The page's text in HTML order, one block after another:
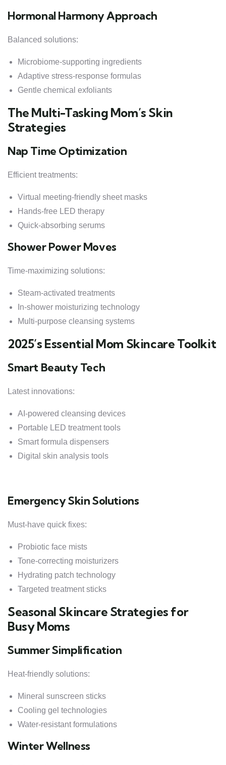
Hormonal Harmony Approach
Balanced solutions:
Microbiome-supporting ingredients
Adaptive stress-response formulas
Gentle chemical exfoliants
The Multi-Tasking Mom’s Skin
Strategies
Nap Time Optimization
Efficient treatments:
Virtual meeting-friendly sheet masks
Hands-free LED therapy
Quick-absorbing serums
Shower Power Moves
Time-maximizing solutions:
Steam-activated treatments
In-shower moisturizing technology
Multi-purpose cleansing systems
2025’s Essential Mom Skincare Toolkit
Smart Beauty Tech
Latest innovations:
AI-powered cleansing devices
Portable LED treatment tools
Smart formula dispensers
Digital skin analysis tools
Emergency Skin Solutions
Must-have quick fixes:
Probiotic face mists
Tone-correcting moisturizers
Hydrating patch technology
Targeted treatment sticks
Seasonal Skincare Strategies for
Busy Moms
Summer Simplification
Heat-friendly solutions:
Mineral sunscreen sticks
Cooling gel technologies
Water-resistant formulations
Winter Wellness